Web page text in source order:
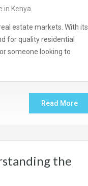
in Kenya.
estate markets. With its
for quality residential
someone looking to
Read More
the